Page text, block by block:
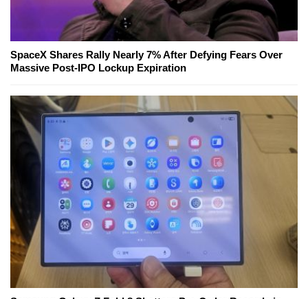
SpaceX Shares Rally Nearly 7% After Defying Fears Over
Massive Post-IPO Lockup Expiration